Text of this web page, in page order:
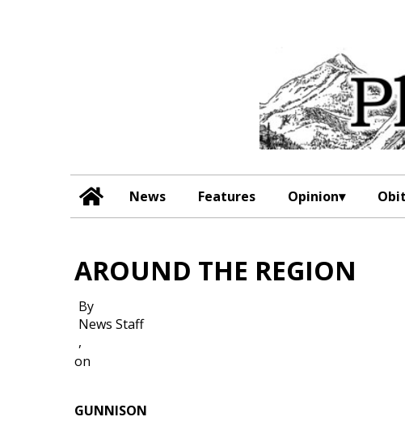
News Features Opinion
AROUND THE REGION
By
News Staff
,
on
GUNNISON